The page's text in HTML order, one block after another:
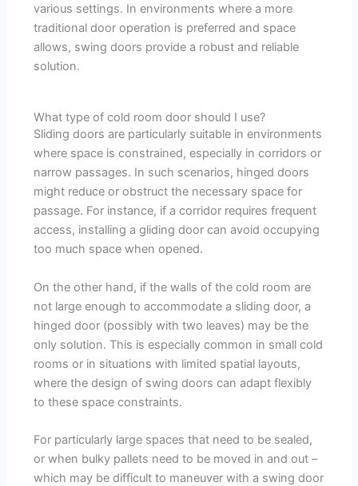
various settings. In environments where a more
traditional door operation is preferred and space
allows, swing doors provide a robust and reliable
solution.
What type of cold room door should I use?
Sliding doors are particularly suitable in environments
where space is constrained, especially in corridors or
narrow passages. In such scenarios, hinged doors
might reduce or obstruct the necessary space for
passage. For instance, if a corridor requires frequent
access, installing a gliding door can avoid occupying
too much space when opened.
On the other hand, if the walls of the cold room are
not large enough to accommodate a sliding door, a
hinged door (possibly with two leaves) may be the
only solution. This is especially common in small cold
rooms or in situations with limited spatial layouts,
where the design of swing doors can adapt flexibly
to these space constraints.
For particularly large spaces that need to be sealed,
or when bulky pallets need to be moved in and out –
which may be difficult to maneuver with a swing door